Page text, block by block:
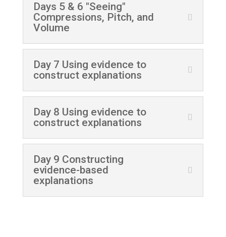
Days 5 & 6 "Seeing"
Compressions, Pitch, and
Volume
Day 7 Using evidence to
construct explanations
Day 8 Using evidence to
construct explanations
Day 9 Constructing
evidence-based
explanations